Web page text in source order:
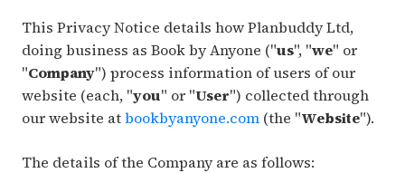
This Privacy Notice details how Planbuddy Ltd,
doing business as Book by Anyone ("us", "we" or
"Company") process information of users of our
website (each, "you" or "User") collected through
our website atbookbyanyone.com (the "Website").
The details of the Company are as follows: